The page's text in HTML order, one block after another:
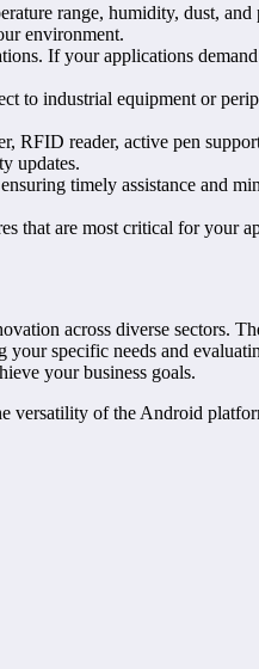
range, humidity, dust,
environment.
If your applications
to industrial equipment or
RFID reader, active pen
updates.
timely assistance and
that are most critical for your
across diverse sectors.
specific needs and
your business goals.
versatility of the Android